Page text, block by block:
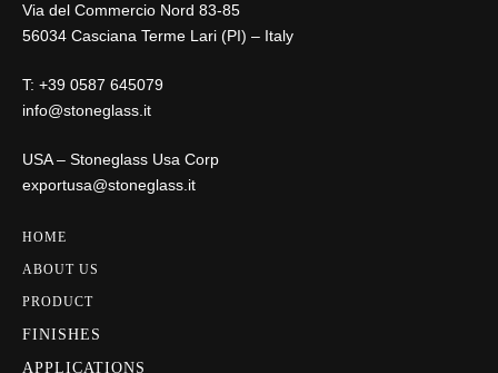
Via del Commercio Nord 83-85
56034 Casciana Terme Lari (PI) – Italy
T: +39 0587 645079
info@stoneglass.it
USA – Stoneglass Usa Corp
exportusa@stoneglass.it
HOME
ABOUT US
PRODUCT
FINISHES
APPLICATIONS